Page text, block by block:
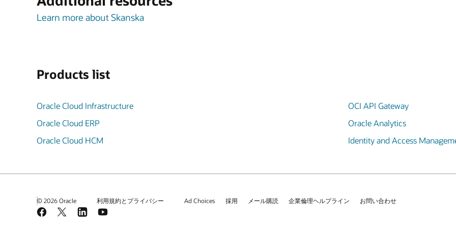
Learn more about Skanska
Products list
Oracle Cloud Infrastructure
Oracle Cloud ERP
Oracle Cloud HCM
OCI API Gateway
Oracle Analytics
Identity and Access
© 2026 Oracle 利用規約とプライバシー Ad Choices 採用 メール購読 企業倫理ヘルプライン お問い合わせ
Facebook
X LinkedInYouTube